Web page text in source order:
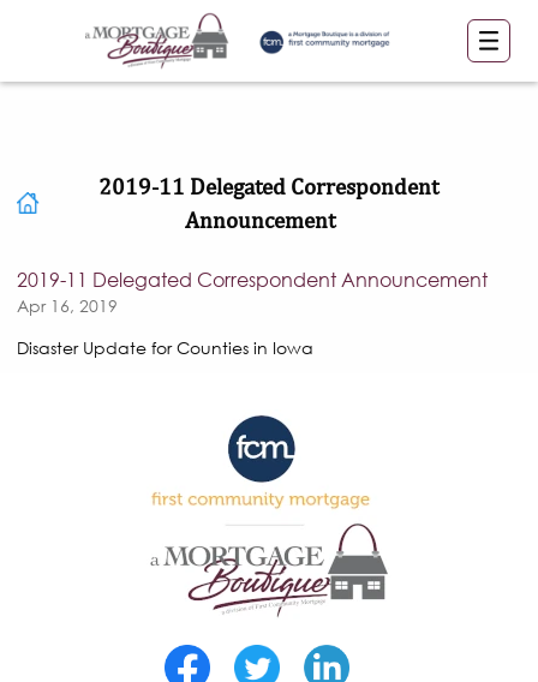
2019-11 Delegated Correspondent
Announcement
2019-11 Delegated Correspondent Announcement
Apr 16, 2019
Disaster Update for Counties in Iowa